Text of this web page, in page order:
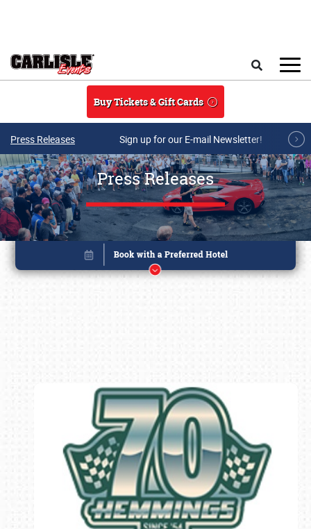
Buy Tickets & Gift Cards
Press Releases Sign up for our E-mail Newsletter!
Press Releases
Book online or call (800) 216-1876